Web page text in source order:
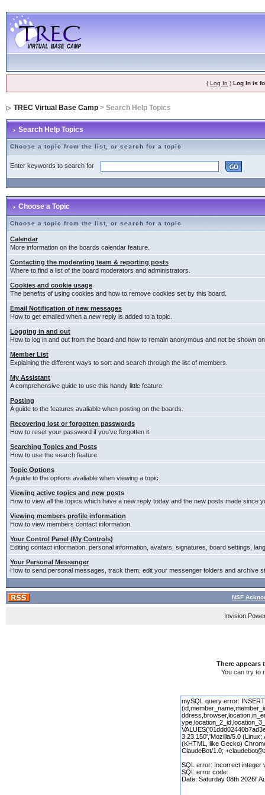
(Log In )Log In is
TREC Virtual Base Camp> Search Help Topics
Search Help Topics
Choose a topic from the list, or search for a topic
Enter keywords to search for
Choose a Topic
Choose a topic from the list, or search for a topic
Calendar
More information on the boards calendar feature.
Contacting the moderating team & reporting posts
Where to find a list of the board moderators and administrators.
Cookies and cookie usage
The benefits of using cookies and how to remove cookies set by this board.
Email Notification of new messages
How to get emailed when a new reply is added to a topic.
Logging in and out
How to log in and out from the board and how to remain anonymous and not be shown
Member List
Explaining the different ways to sort and search through the list of members.
My Assistant
A comprehensive guide to use this handy little feature.
Posting
A guide to the features avaliable when posting on the boards.
Recovering lost or forgotten passwords
How to reset your password if you've forgotten it.
Searching Topics and Posts
How to use the search feature.
Topic Options
A guide to the options avaliable when viewing a topic.
Viewing active topics and new posts
How to view all the topics which have a new reply today and the new posts made since
Viewing members profile information
How to view members contact information.
Your Control Panel (My Controls)
Editing contact information, personal information, avatars, signatures, board settings,
Your Personal Messenger
How to send personal messages, track them, edit your messenger folders and archive
NSF
Invision
There appears
You can try to